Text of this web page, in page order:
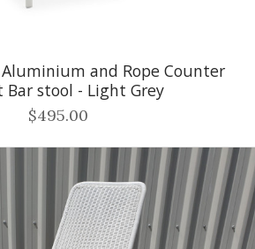
and Rope Counter
Bar stool - Light Grey
$495.00